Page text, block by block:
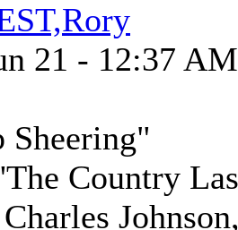
21 - 12:37 AM
Sheering"
Country